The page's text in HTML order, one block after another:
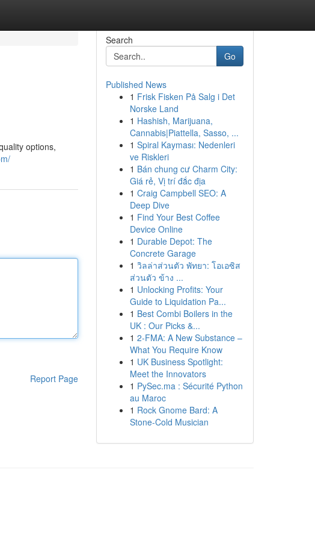
options,
Report Page
Search
Go
Published News
1 Frisk Fisken På Salg i Det
Norske Land
1 Hashish, Marijuana,
Cannabis|Piattella, Sasso, ...
1 Spiral Kayması: Nedenleri
ve Riskleri
1 Bán chung cư Charm City:
Giá rẻ, Vị trí đắc địa
1 Craig Campbell SEO: A
Deep Dive
1 Find Your Best Coffee
Device Online
1 Durable Depot: The
Concrete Garage
1 วิลล่าส่วนตัว พัทยา: โอเอซิส
ส่วนตัว ข้าง ...
1 Unlocking Profits: Your
Guide to Liquidation Pa...
1 Best Combi Boilers in the
UK : Our Picks &...
1 2-FMA: A New Substance –
What You Require Know
1 UK Business Spotlight:
Meet the Innovators
1 PySec.ma : Sécurité Python
au Maroc
1 Rock Gnome Bard: A
Stone-Cold Musician